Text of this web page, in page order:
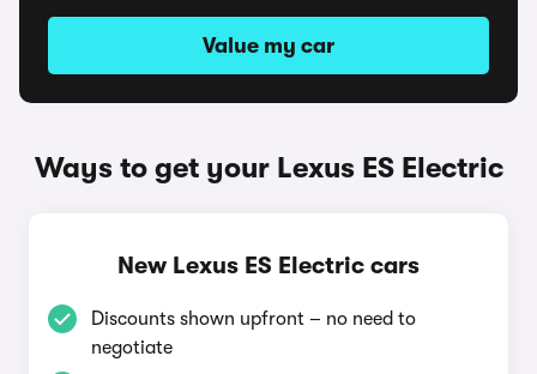
Value my car
Ways to get your Lexus ES Electric
New Lexus ES Electric cars
Discounts shown upfront – no need to
negotiate